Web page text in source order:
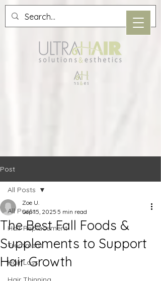
Post
All Posts
Hair Replacement
Treatment
Hair Loss
All Posts
The Best Fall Foods &
Supplements to Support
Hair Growth
Zoe U.
Sep 15, 2025 5 min read